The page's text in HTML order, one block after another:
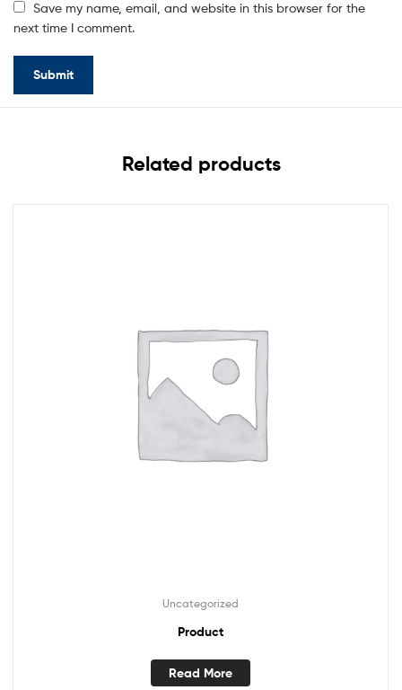
Save my name, email, and website in this browser for the
next time I comment.
Related products
Uncategorized
Product
Read More